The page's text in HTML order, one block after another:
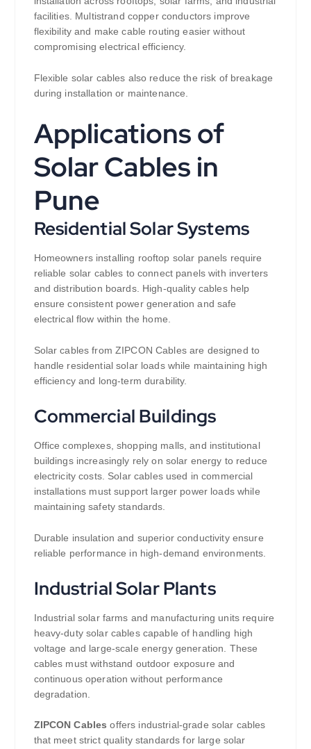
facilities. Multistrand copper conductors improve
flexibility and make cable routing easier without
compromising electrical efficiency.
Flexible solar cables also reduce the risk of breakage
during installation or maintenance.
Applications of
Solar Cables in
Pune
Residential Solar Systems
Homeowners installing rooftop solar panels require
reliable solar cables to connect panels with inverters
and distribution boards. High-quality cables help
ensure consistent power generation and safe
electrical flow within the home.
Solar cables from ZIPCON Cables are designed to
handle residential solar loads while maintaining high
efficiency and long-term durability.
Commercial Buildings
Office complexes, shopping malls, and institutional
buildings increasingly rely on solar energy to reduce
electricity costs. Solar cables used in commercial
installations must support larger power loads while
maintaining safety standards.
Durable insulation and superior conductivity ensure
reliable performance in high-demand environments.
Industrial Solar Plants
Industrial solar farms and manufacturing units require
heavy-duty solar cables capable of handling high
voltage and large-scale energy generation. These
cables must withstand outdoor exposure and
continuous operation without performance
degradation.
ZIPCON Cables offers industrial-grade solar cables
that meet strict quality standards for large solar